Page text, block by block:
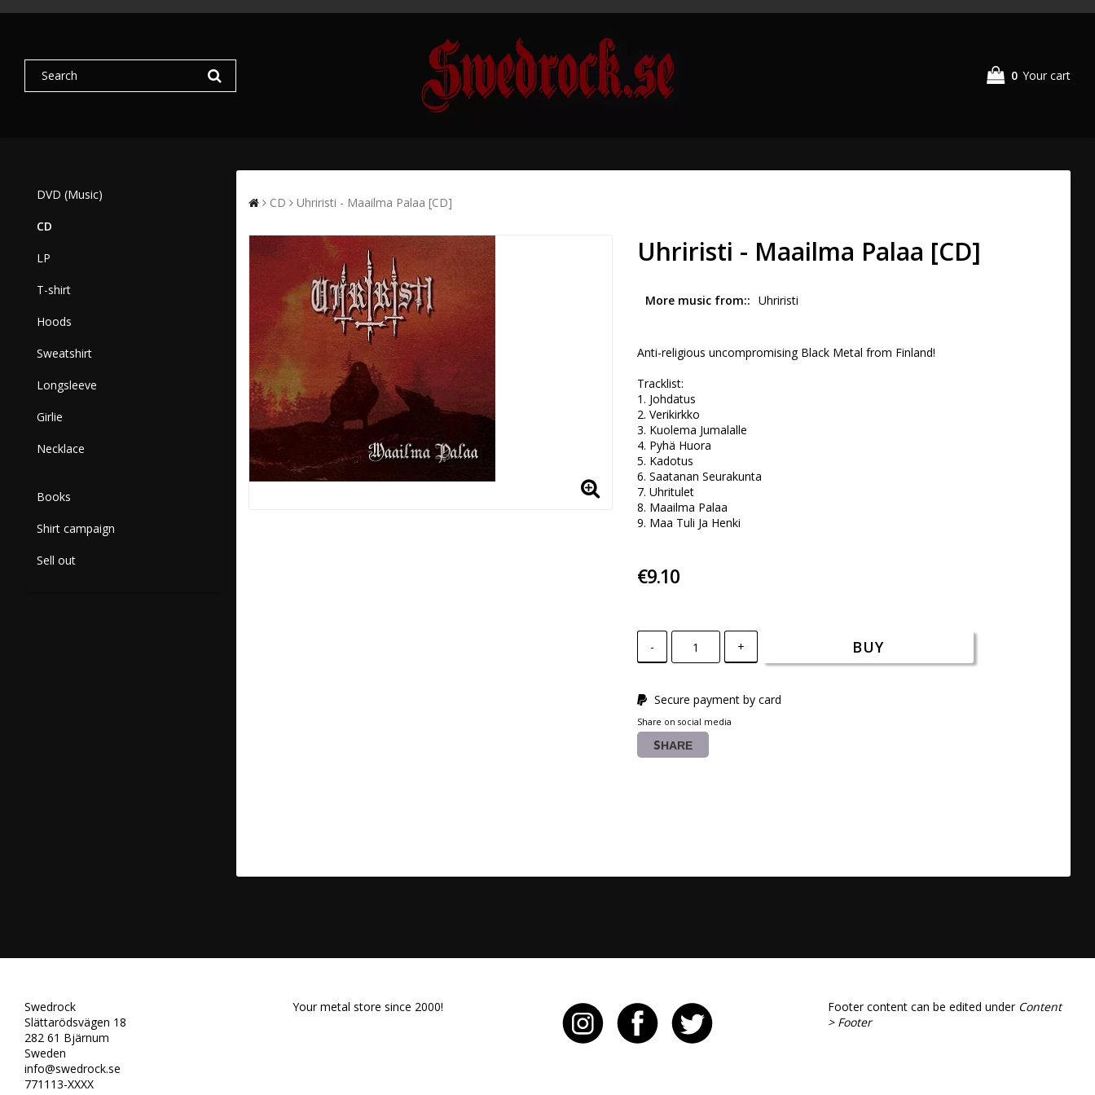
0 Your cart
DVD (Music)
CD
LP
T-shirt
Hoods
Sweatshirt
Longsleeve
Girlie
Necklace
Books
Shirt campaign
Sell out
CD Uhriristi - Maailma Palaa [CD]
Uhriristi - Maailma Palaa [CD]
More music from: Uhriristi
Anti-religious uncompromising Black Metal from Finland!
Tracklist:
1. Johdatus
2. Verikirkko
3. Kuolema Jumalalle
4. Pyhä Huora
5. Kadotus
6. Saatanan Seurakunta
7. Uhritulet
8. Maailma Palaa
9. Maa Tuli Ja Henki
€9.10
- + BUY
Secure payment by card
Share on social media
SHARE
Swedrock
Slättarödsvägen 18
282 61 Bjärnum
Sweden
info@swedrock.se
771113-XXXX
Your metal store since 2000! Footer content can be edited under Content
> Footer